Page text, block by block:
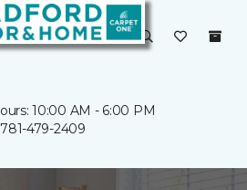
10:00 AM - 6:00 PM
781-479-2409